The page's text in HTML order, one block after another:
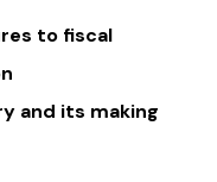
to fiscal
and its making